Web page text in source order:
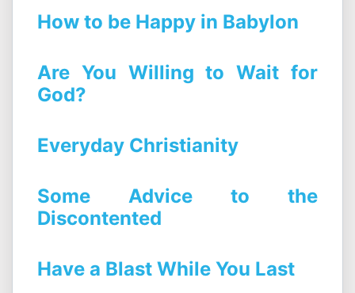
How to be Happy in Babylon
Are You Willing to Wait for
God?
Everyday Christianity
Some Advice to the
Discontented
Have a Blast While You Last